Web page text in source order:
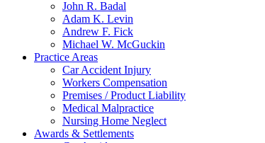
John R. Badal
Adam K. Levin
Andrew F. Fick
Michael W. McGuckin
Practice Areas
Car Accident Injury
Workers Compensation
Premises / Product Liability
Medical Malpractice
Nursing Home Neglect
Awards & Settlements